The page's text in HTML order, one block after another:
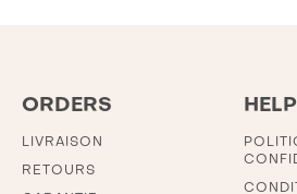
ORDERS
LIVRAISON
RETOURS
HELP